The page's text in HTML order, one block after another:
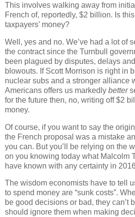
This involves walking away from
French of, reportedly, $2 billion. Is
taxpayers’ money?
Well, yes and no. We’ve had a lot of
the contract since the Turnbull
been plagued by disputes, delays
blowouts. If Scott Morrison is right in
nuclear subs and a stronger alliance
Americans offers us markedly better
for the future then, no, writing off $2
money.
Of course, if you want to say the
the French proposal was a mistake
you can. But you’ll be relying on the
on you knowing today what Malcolm
have known with any certainty in
The wisdom economists have to tell
to spend money are “sunk costs”.
be good decisions or bad, they can’t
should ignore them when making